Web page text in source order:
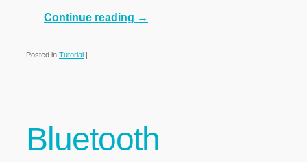
Continue reading →
Posted in Tutorial |
Bluetooth